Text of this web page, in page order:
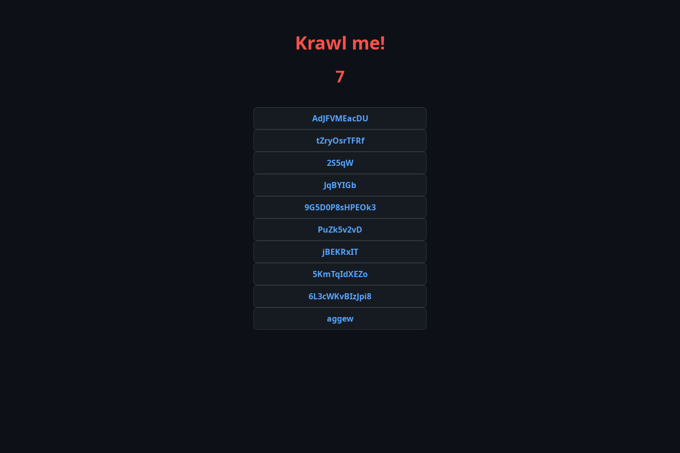
Krawl me!
7
AdJFVMEacDU
tZryOsrTFRf
2S5qW
JqBYIGb
9G5D0P8sHPEOk3
PuZk5v2vD
jBEKRxIT
5KmTqIdXEZo
6L3cWKvBIzJpi8
aggew